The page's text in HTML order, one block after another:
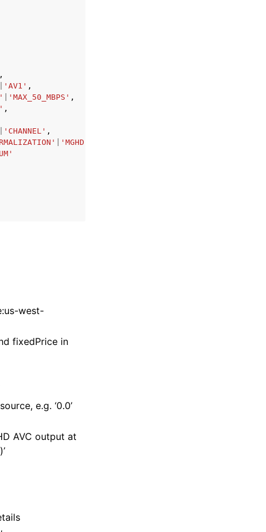
,
'AV1' ,
'MAX_50_MBPS' ,
,
'CHANNEL' ,
'MGHD'
west-
fixedPrice in
e.g. ‘0.0’
AVC output at